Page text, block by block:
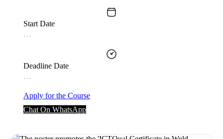
Start Date
…
Deadline Date
…
Apply for the Course
Chat On WhatsApp